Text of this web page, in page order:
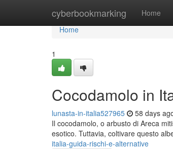
cyberbookmarking Home
Home
Home
1
Cocodamolo in
lunasta-in-italia527965 58 days
Il cocodamolo, o arbusto di Areca
esotico. Tuttavia, coltivare questo
italia-guida-rischi-e-alternative